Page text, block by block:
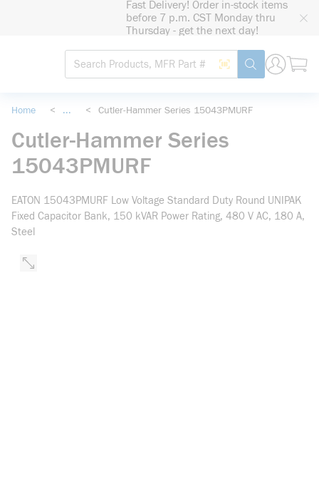
Fast Delivery! Order in-stock items
before 7 p.m. CST Monday thru
Thursday - get the next day!
Site Search
Search by Barcode
submit search
Home < ... < Cutler-Hammer Series 15043PMURF
Cutler-Hammer Series
15043PMURF
EATON 15043PMURF Low Voltage Standard Duty Round UNIPAK
Fixed Capacitor Bank, 150 kVAR Power Rating, 480 V AC, 180 A,
Steel